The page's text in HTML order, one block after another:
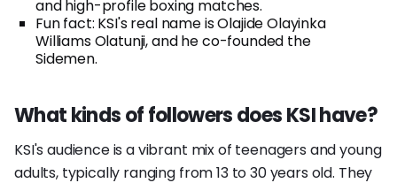
and high-profile boxing matches.
Fun fact: KSI's real name is Olajide Olayinka
Williams Olatunji, and he co-founded the
Sidemen.
What kinds of followers does KSI have?
KSI's audience is a vibrant mix of teenagers and young
adults, typically ranging from 13 to 30 years old. They